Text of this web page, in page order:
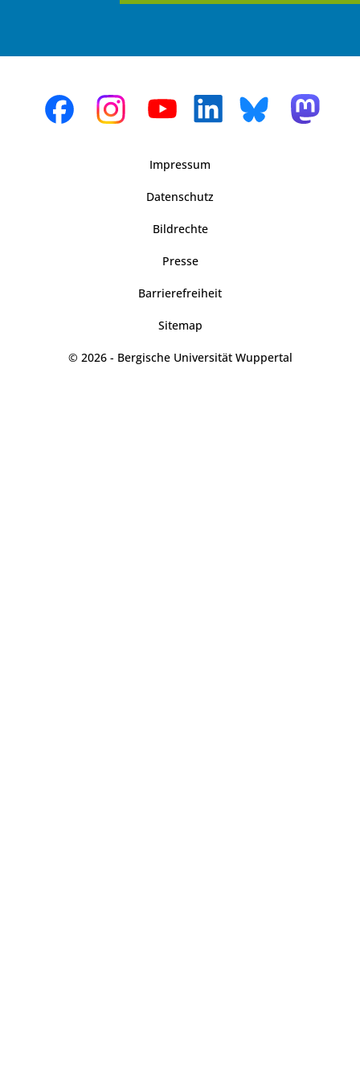
Impressum
Datenschutz
Bildrechte
Presse
Barrierefreiheit
Sitemap
© 2026 - Bergische Universität Wuppertal